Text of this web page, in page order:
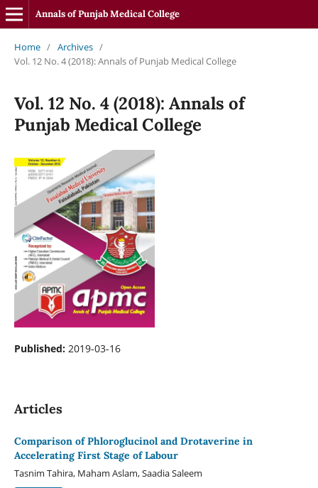
Annals of Punjab Medical College
Home / Archives /
Vol. 12 No. 4 (2018): Annals of Punjab Medical College
Vol. 12 No. 4 (2018): Annals of
Punjab Medical College
Published: 2019-03-16
Articles
Comparison of Phloroglucinol and Drotaverine in
Accelerating First Stage of Labour
Tasnim Tahira, Maham Aslam, Saadia Saleem